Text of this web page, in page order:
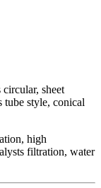
sheet
tube style, conical
high
filtration, water